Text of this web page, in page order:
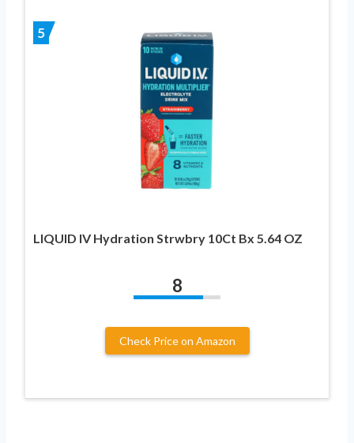
5
LIQUID IV Hydration Strwbry 10Ct Bx 5.64 OZ
8
Check Price on Amazon